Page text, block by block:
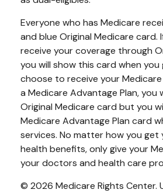
Everyone who has Medicare
and blue Original Medicare card.
receive your coverage through
you will show this card when you
choose to receive your
a Medicare Advantage Plan, you
Original Medicare card but you
Medicare Advantage Plan card
services. No matter how you get
health benefits, only give your
your doctors and health care
© 2026 Medicare Rights Center.